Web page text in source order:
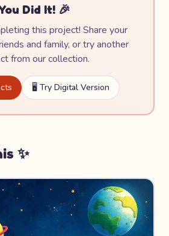
Did It! 🎉
this project! Share your
and family, or try another
from our collection.
🖥️ Try Digital Version
✨